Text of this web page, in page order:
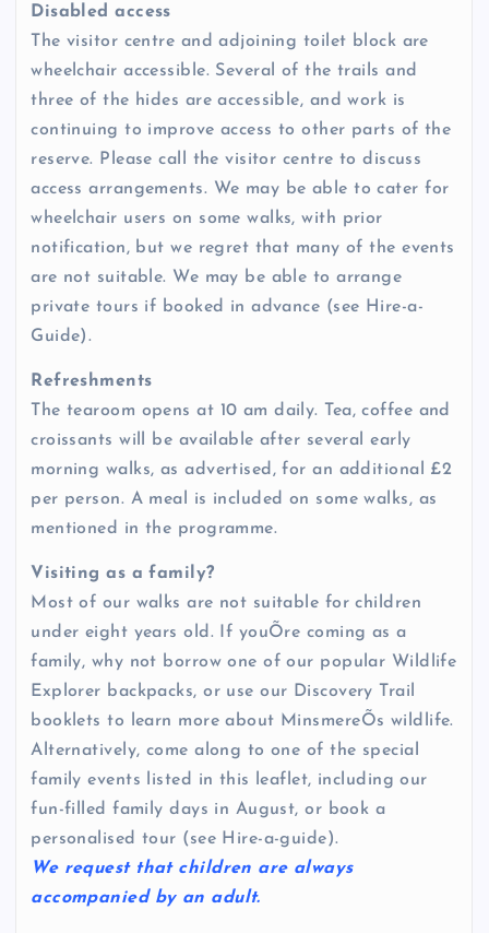
Disabled access
The visitor centre and adjoining toilet block are
wheelchair accessible. Several of the trails and
three of the hides are accessible, and work is
continuing to improve access to other parts of the
reserve. Please call the visitor centre to discuss
access arrangements. We may be able to cater for
wheelchair users on some walks, with prior
notification, but we regret that many of the events
are not suitable. We may be able to arrange
private tours if booked in advance (see Hire-a-
Guide).
Refreshments
The tearoom opens at 10 am daily. Tea, coffee and
croissants will be available after several early
morning walks, as advertised, for an additional £2
per person. A meal is included on some walks, as
mentioned in the programme.
Visiting as a family?
Most of our walks are not suitable for children
under eight years old. If youÕre coming as a
family, why not borrow one of our popular Wildlife
Explorer backpacks, or use our Discovery Trail
booklets to learn more about MinsmereÕs wildlife.
Alternatively, come along to one of the special
family events listed in this leaflet, including our
fun-filled family days in August, or book a
personalised tour (see Hire-a-guide).
We request that children are always
accompanied by an adult.